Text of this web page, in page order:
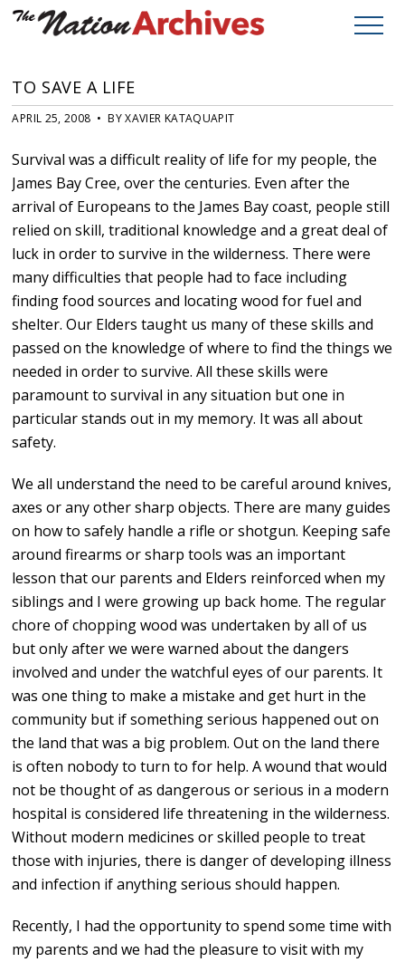
TO SAVE A LIFE
APRIL 25, 2008 • BY XAVIER KATAQUAPIT
Survival was a difficult reality of life for my people, the
James Bay Cree, over the centuries. Even after the
arrival of Europeans to the James Bay coast, people still
relied on skill, traditional knowledge and a great deal of
luck in order to survive in the wilderness. There were
many difficulties that people had to face including
finding food sources and locating wood for fuel and
shelter. Our Elders taught us many of these skills and
passed on the knowledge of where to find the things we
needed in order to survive. All these skills were
paramount to survival in any situation but one in
particular stands out in my memory. It was all about
safety.
We all understand the need to be careful around knives,
axes or any other sharp objects. There are many guides
on how to safely handle a rifle or shotgun. Keeping safe
around firearms or sharp tools was an important
lesson that our parents and Elders reinforced when my
siblings and I were growing up back home. The regular
chore of chopping wood was undertaken by all of us
but only after we were warned about the dangers
involved and under the watchful eyes of our parents. It
was one thing to make a mistake and get hurt in the
community but if something serious happened out on
the land that was a big problem. Out on the land there
is often nobody to turn to for help. A wound that would
not be thought of as dangerous or serious in a modern
hospital is considered life threatening in the wilderness.
Without modern medicines or skilled people to treat
those with injuries, there is danger of developing illness
and infection if anything serious should happen.
Recently, I had the opportunity to spend some time with
my parents and we had the pleasure to visit with my